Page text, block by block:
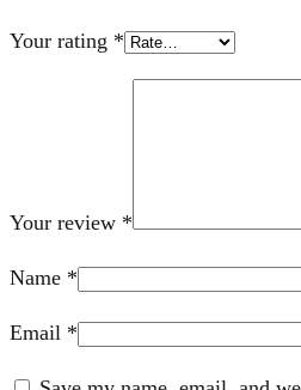
Your rating *
Your review *
Name *
Email *